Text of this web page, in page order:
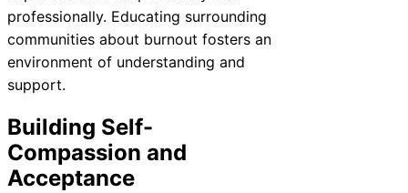
professionally. Educating surrounding
communities about burnout fosters an
environment of understanding and
support.
Building Self-
Compassion and
Acceptance